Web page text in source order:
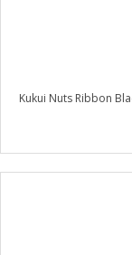
Kukui Nuts Ribbon